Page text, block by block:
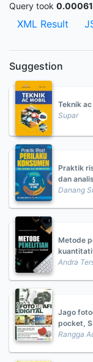
Query took 0.00061
XML Result
Suggestion
Teknik
Supar
Praktik
dan
Danang
Metode
Andra
Jago
pocket,
Rangga